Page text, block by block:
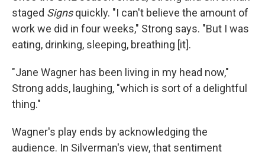
staged Signsquickly. "I can't believe the amount of
work we did in four weeks," Strong says. "But I was
eating, drinking, sleeping, breathing [it].
"Jane Wagner has been living in my head now,"
Strong adds, laughing, "which is sort of a delightful
thing."
Wagner's play ends by acknowledging the
audience. In Silverman's view, that sentiment